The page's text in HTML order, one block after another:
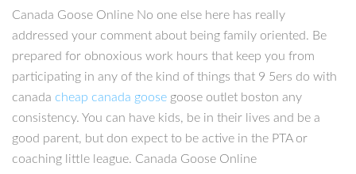
Canada Goose Online No one else here has really
addressed your comment about being family oriented. Be
prepared for obnoxious work hours that keep you from
participating in any of the kind of things that 9 5ers do with
canada cheap canada goose goose outlet boston any
consistency. You can have kids, be in their lives and be a
good parent, but don expect to be active in the PTA or
coaching little league. Canada Goose Online